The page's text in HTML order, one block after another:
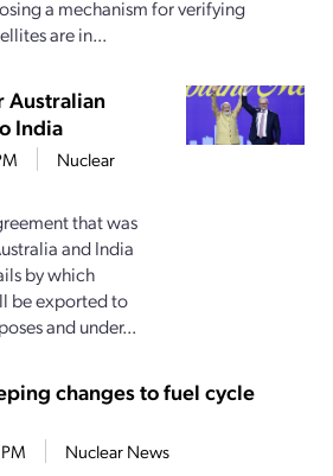
a mechanism for verifying
are in...
Australian
India
Nuclear
that was
and India
by which
be exported to
and under...
changes to fuel cycle
Nuclear News